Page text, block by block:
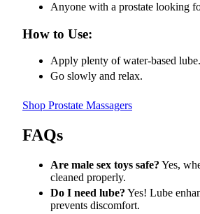
Anyone with a prostate looking
How to Use:
Apply plenty of water-based lube.
Go slowly and relax.
Shop Prostate Massagers
FAQs
Are male sex toys safe? Yes,
cleaned properly.
Do I need lube? Yes! Lube
prevents discomfort.